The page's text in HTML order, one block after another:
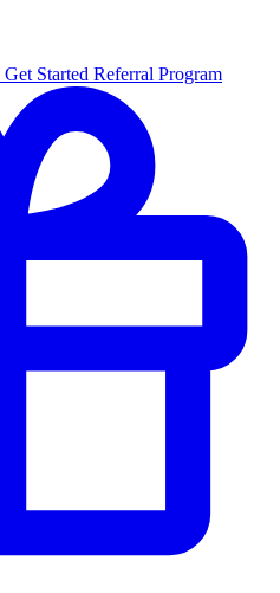
Get Started Referral Program